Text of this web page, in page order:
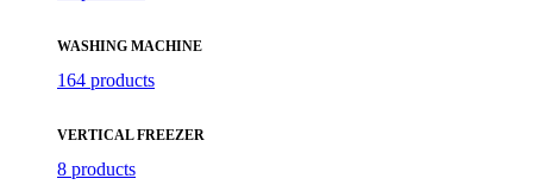
WASHING MACHINE
164 products
VERTICAL FREEZER
8 products